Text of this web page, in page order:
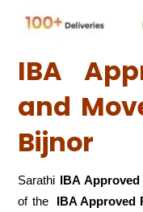
IBA
and
Bijnor
Sarathi IBA
of the
IBA Approved